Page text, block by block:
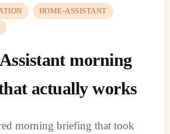
HOME-ASSISTANT
morning
actually works
morning briefing that took